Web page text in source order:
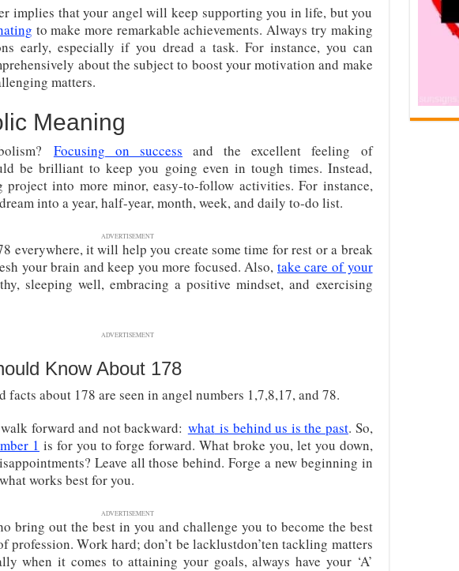
implies that your angel will keep supporting you in life, but you
to make more remarkable achievements. Always try making
early, especially if you dread a task. For instance, you can
about the subject to boost your motivation and make
matters.
Meaning
Focusing on success and the excellent feeling of
be brilliant to keep you going even in tough times. Instead,
project into more minor, easy-to-follow activities. For instance,
into a year, half-year, month, week, and daily to-do list.
ADVERTISEMENT
everywhere, it will help you create some time for rest or a break
your brain and keep you more focused. Also, take care of your
sleeping well, embracing a positive mindset, and exercising
ADVERTISEMENT
Know About 178
about 178 are seen in angel numbers 1,7,8,17, and 78.
forward and not backward: whatis behind us is the past. So,
1 is for you to forge forward. What broke you, let you down,
Leave all those behind. Forge a new beginning in
works best for you.
ADVERTISEMENT
bring out the best in you and challenge you to become the best
profession. Work hard; don’t be lacklustdon’ten tackling matters
when it comes to attaining your goals, always have your ‘A’